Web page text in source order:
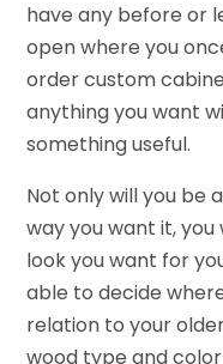
have any before or
open where you
order custom
anything you want
something useful.
Not only will you be
way you want it,
look you want for
able to decide
relation to your
wood type and